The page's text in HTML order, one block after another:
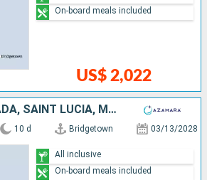
US$ 2,022
On-board meals included
BARBADOS, GRENADA, SAINT LUCIA, MARTINIQUE, DOMINICA, SAINT-MARTIN, TORTOLA, UNITED STATES
10 d Bridgetown 03/13/2028
All inclusive
On-board meals included